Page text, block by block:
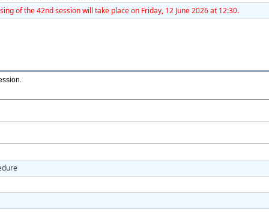
of the 42nd session will take place on Friday, 12 June 2026 at 12:30.